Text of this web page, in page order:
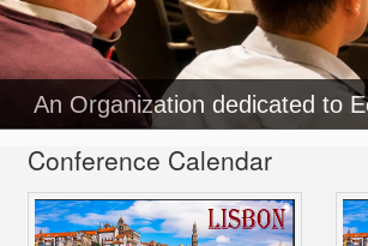
An Organization dedicated to
Conference Calendar